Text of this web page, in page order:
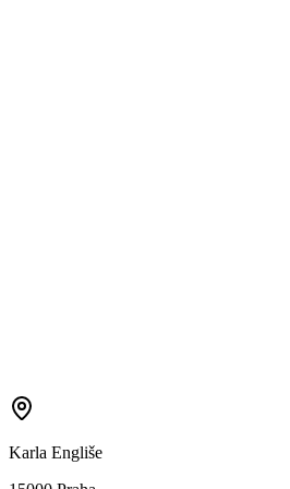
Karla Engliše